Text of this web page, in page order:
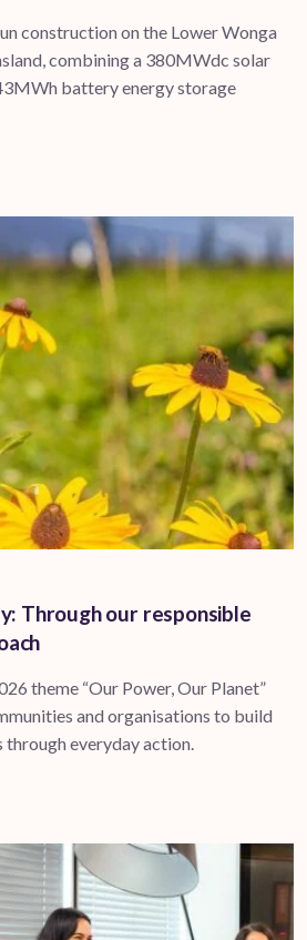
construction on the Lower Wonga
combining a 380MWdc solar
battery energy storage
Through our responsible
theme “Our Power, Our Planet”
and organisations to build
everyday action.